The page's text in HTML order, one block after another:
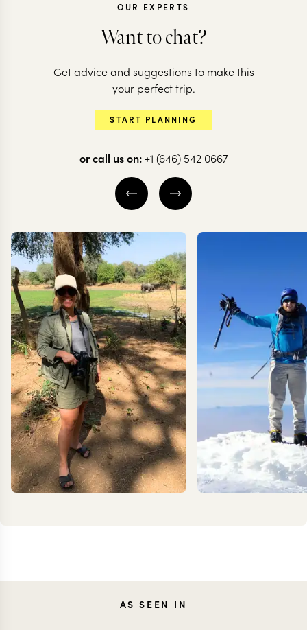
Chilean adventure:
deserts to glaciers
10 nights from $10.5Kper person
ATACAMA DESERT
EXPLORE
All the
of Chile
20 nights from
OUR EXPERTS
Want to chat?
Get advice and suggestions to make this
your perfect trip.
START PLANNING
or call us on: +1 (646) 542 0667
JENNAAS SEEN IN